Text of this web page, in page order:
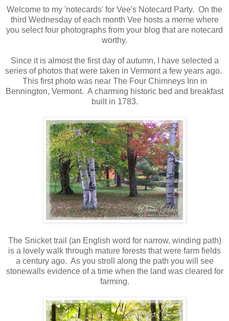
Welcome to my 'notecards' for Vee's Notecard Party. On the
third Wednesday of each month Vee hosts a meme where
you select four photographs from your blog that are notecard
worthy.
Since it is almost the first day of autumn, I have selected a
series of photos that were taken in Vermont a few years ago.
This first photo was near The Four Chimneys Inn in
Bennington, Vermont. A charming historic bed and breakfast
built in 1783.
The Snicket trail (an English word for narrow, winding path)
is a lovely walk through mature forests that were farm fields
a century ago. As you stroll along the path you will see
stonewalls evidence of a time when the land was cleared for
farming.